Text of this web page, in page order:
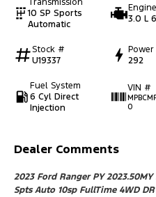
Transmission
10 SP Sports
Automatic
Engine
3.0 L
Stock #
U19337
Power
292
Fuel System
6 Cyl Direct
Injection
VIN #
0
Dealer Comments
2023 Ford Ranger PY
Spts Auto 10sp FullTime 4WD